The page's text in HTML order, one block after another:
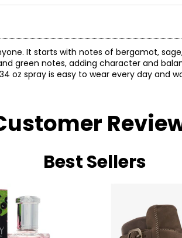
It starts with notes of bergamot,
green notes, adding character and
oz spray is easy to wear every day and
Best Sellers